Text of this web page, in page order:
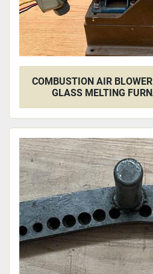
COMBUSTION AIR
GLASS MELTING